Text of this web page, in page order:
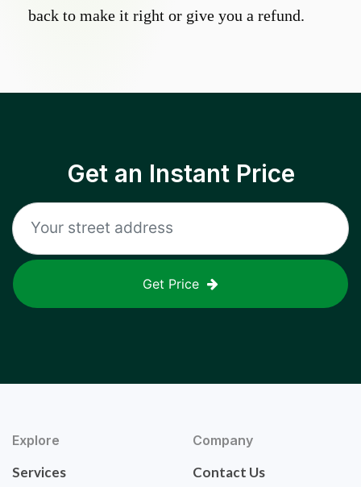
back to make it right or give you a refund.
Get an Instant Price
Get Price
Explore
Services
Company
Contact Us